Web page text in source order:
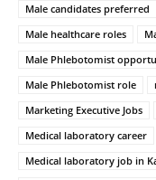
Male candidates preferred
Male healthcare roles
Male Phlebotomist
Male Phlebotomist role
Marketing Executive Jobs
Medical laboratory career
Medical laboratory job in